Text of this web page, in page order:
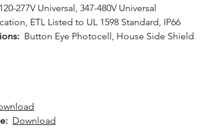
120-277V Universal, 347-480V Universal
ETL Listed to UL 1598 Standard, IP66
Button Eye Photocell, House Side Shield
Download